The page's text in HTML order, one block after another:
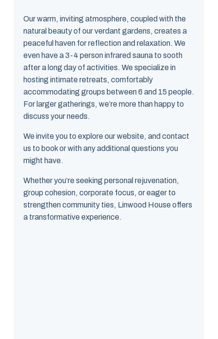
Our warm, inviting atmosphere, coupled with the
natural beauty of our verdant gardens, creates a
peaceful haven for reflection and relaxation. We
even have a 3-4 person infrared sauna to sooth
after a long day of activities. We specialize in
hosting intimate retreats, comfortably
accommodating groups between 6 and 15 people.
For larger gatherings, we’re more than happy to
discuss your needs.
We invite you to explore our website, and contact
us to book or with any additional questions you
might have.
Whether you’re seeking personal rejuvenation,
group cohesion, corporate focus, or eager to
strengthen community ties, Linwood House offers
a transformative experience.